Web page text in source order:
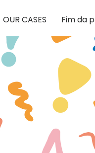
OUR CASES Fim da